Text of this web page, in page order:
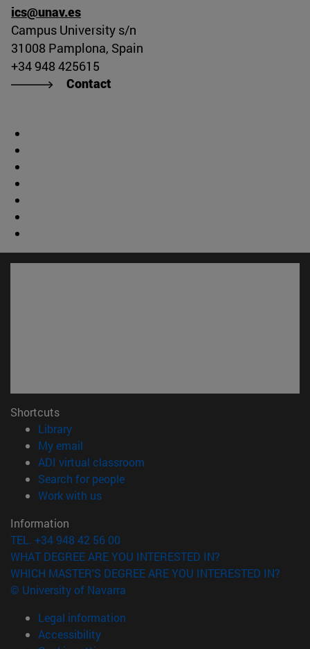
ics@unav.es
Campus University s/n
31008 Pamplona, Spain
+34 948 425615
Contact
Shortcuts
Library(opens in new window)
My email
ADI virtual classroom
Search for people(opens in new window)
Work with us(opens in new window)
Information
TEL. +34 948 42 56 00
WHAT DEGREE ARE YOU INTERESTED IN?
WHICH MASTER'S DEGREE ARE YOU INTERESTED IN?
© University of Navarra
Legal information
Accessibility